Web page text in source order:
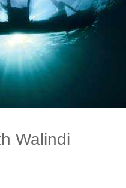
Walindi